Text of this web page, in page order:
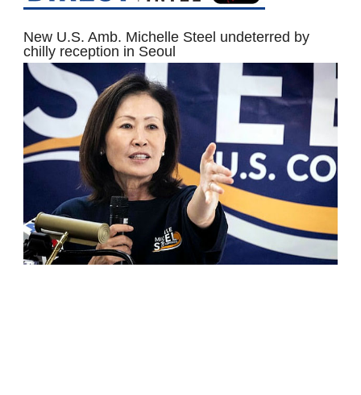
New U.S. Amb. Michelle Steel undeterred by
chilly reception in Seoul